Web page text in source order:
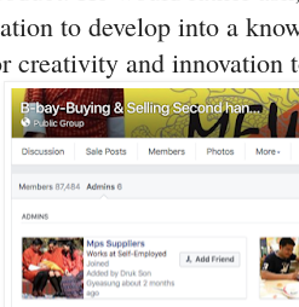
to develop into a
creativity and innovation